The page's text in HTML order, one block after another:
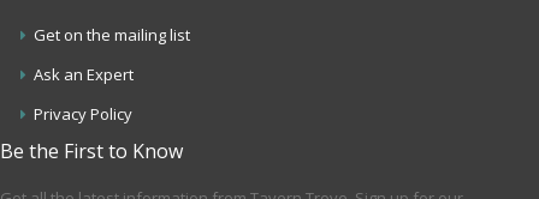
Get on the mailing list
Ask an Expert
Privacy Policy
Be the First to Know